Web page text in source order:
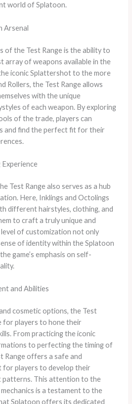
world of Splatoon.
Arsenal
of the Test Range is the ability to
array of weapons available in the
iconic Splattershot to the more
Rollers, the Test Range allows
with the unique
of each weapon. By exploring
of the trade, players can
and find the perfect fit for their
Test Range also serves as a hub
Here, Inklings and Octolings
different hairstyles, clothing, and
to craft a truly unique and
of customization not only
of identity within the Splatoon
game’s emphasis on self-
and Abilities
cosmetic options, the Test
for players to hone their
From practicing the iconic
to perfecting the timing of
Range offers a safe and
players to develop their
patterns. This attention to the
is a testament to the
Splatoon offers its dedicated